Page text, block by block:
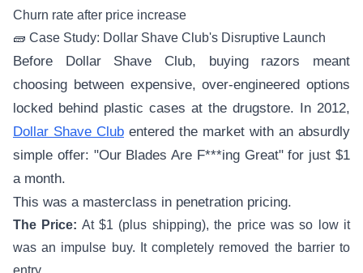
Churn rate after price increase
🧱 Case Study: Dollar Shave Club's Disruptive Launch
Before Dollar Shave Club, buying razors meant
choosing between expensive, over-engineered options
locked behind plastic cases at the drugstore. In 2012,
Dollar Shave Club entered the market with an absurdly
simple offer: "Our Blades Are F***ing Great" for just $1
a month.
This was a masterclass in penetration pricing.
The Price: At $1 (plus shipping), the price was so low it
was an impulse buy. It completely removed the barrier to
entry.